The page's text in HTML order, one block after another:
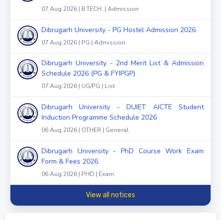
07 Aug 2026 | B.TECH. | Admission
Dibrugarh University - PG Hostel Admission 2026
07 Aug 2026 | PG | Admission
Dibrugarh University - 2nd Merit List & Admission
Schedule 2026 (PG & FYIPGP)
07 Aug 2026 | UG/PG | List
Dibrugarh University - DUIET AICTE Student
Induction Programme Schedule 2026
06 Aug 2026 | OTHER | General
Dibrugarh University - PhD Course Work Exam
Form & Fees 2026
06 Aug 2026 | PHD | Exam
View all notices